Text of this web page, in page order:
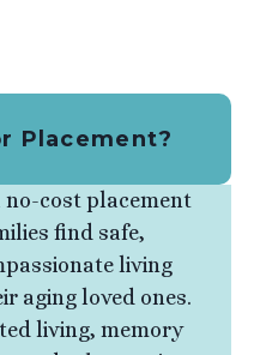
Placement?
no-cost placement
find safe,
living
aging loved ones.
living, memory